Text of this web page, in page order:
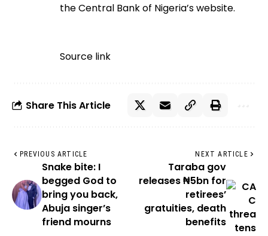
the Central Bank of Nigeria’s website.
Source link
Share This Article
PREVIOUS ARTICLE
Snake bite: I
begged God to
bring you back,
Abuja singer’s
friend mourns
NEXT ARTICLE
Taraba gov
releases ₦5bn for
retirees’
gratuities, death
benefits